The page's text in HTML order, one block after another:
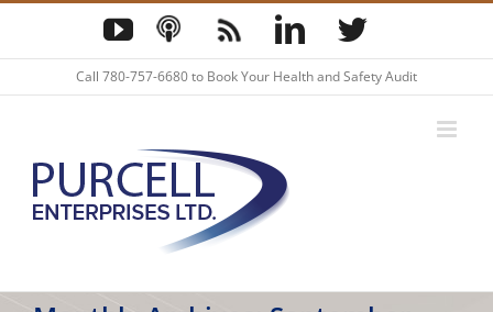
Skip
content
YouTube
Podcast
Blog LinkedInTwitter
Call 780-757-6680to Book Your Health and Safety Audit